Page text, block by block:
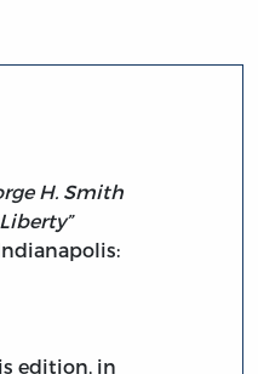
H. Smith
edition, in